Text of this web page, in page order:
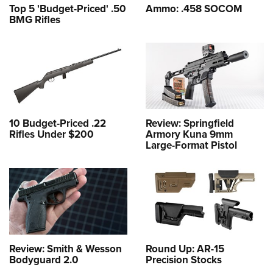
Top 5 'Budget-Priced' .50
BMG Rifles
Ammo: .458 SOCOM
10 Budget-Priced .22
Rifles Under $200
Review: Springfield
Armory Kuna 9mm
Large-Format Pistol
Review: Smith & Wesson
Bodyguard 2.0
Round Up: AR-15
Precision Stocks